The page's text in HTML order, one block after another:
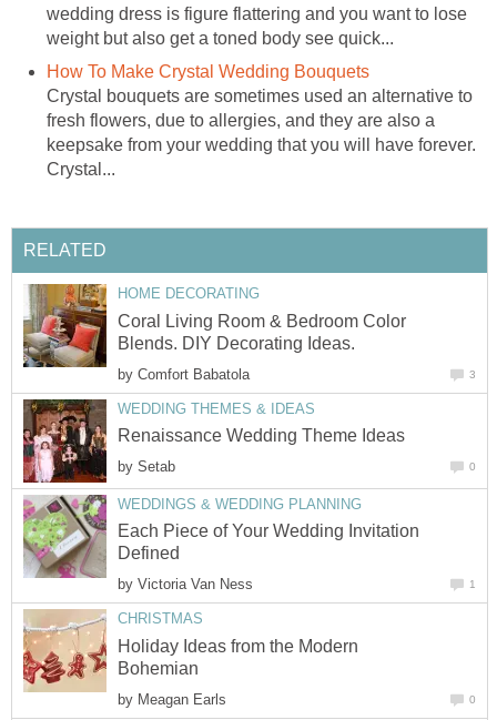
wedding dress is figure flattering and you want to lose
weight but also get a toned body see quick...
How To Make Crystal Wedding Bouquets
Crystal bouquets are sometimes used an alternative to
fresh flowers, due to allergies, and they are also a
keepsake from your wedding that you will have forever.
Crystal...
RELATED
HOME DECORATING
Coral Living Room & Bedroom Color
Blends. DIY Decorating Ideas.
by Comfort Babatola 3
WEDDING THEMES & IDEAS
Renaissance Wedding Theme Ideas
by Setab 0
WEDDINGS & WEDDING PLANNING
Each Piece of Your Wedding Invitation
Defined
by Victoria Van Ness 1
CHRISTMAS
Holiday Ideas from the Modern
Bohemian
by Meagan Earls 0